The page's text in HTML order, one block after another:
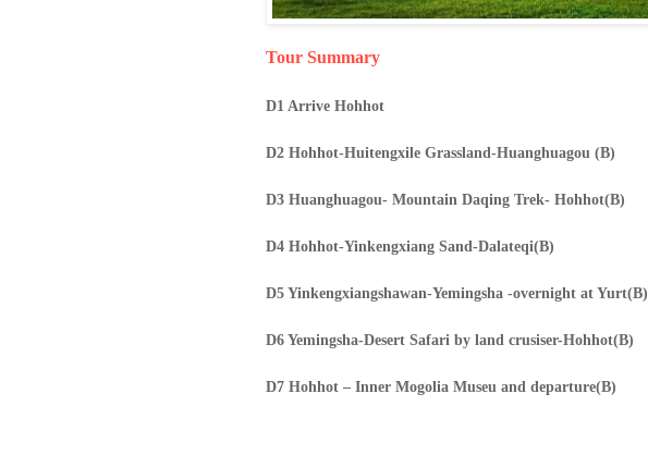
Tour Summary
D1 Arrive Hohhot
D2 Hohhot-Huitengxile Grassland-Huanghuagou (B)
D3 Huanghuagou- Mountain Daqing Trek- Hohhot(B)
D4 Hohhot-Yinkengxiang Sand-Dalateqi(B)
D5 Yinkengxiangshawan-Yemingsha -overnight at Yurt(B)
D6 Yemingsha-Desert Safari by land crusiser-Hohhot(B)
D7 Hohhot – Inner Mogolia Museu and departure(B)